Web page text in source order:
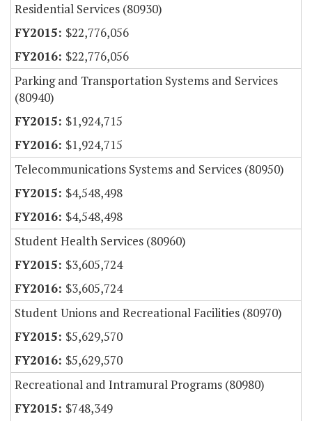
Residential Services (80930)
$22,776,056
$22,776,056
Parking and Transportation Systems and Services
(80940)
$1,924,715
$1,924,715
Telecommunications Systems and Services (80950)
$4,548,498
$4,548,498
Student Health Services (80960)
$3,605,724
$3,605,724
Student Unions and Recreational Facilities (80970)
$5,629,570
$5,629,570
Recreational and Intramural Programs (80980)
$748,349